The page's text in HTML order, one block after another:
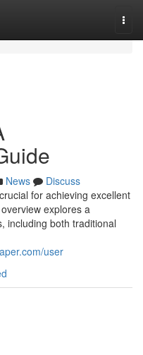
News
Discuss
for achieving excellent
explores a
including both traditional
user